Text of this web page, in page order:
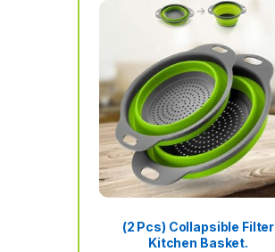
(2 Pcs) Collapsible Filter
Kitchen Basket.